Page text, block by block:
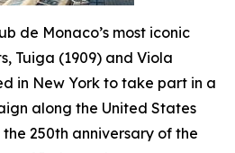
de Monaco’s most iconic
Tuiga (1909) and Viola
in New York to take part in a
along the United States
250th anniversary of the